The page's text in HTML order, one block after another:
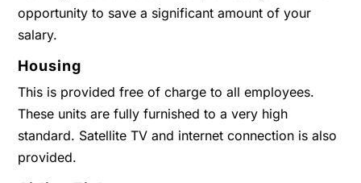
opportunity to save a significant amount of your
salary.
Housing
This is provided free of charge to all employees.
These units are fully furnished to a very high
standard. Satellite TV and internet connection is also
provided.